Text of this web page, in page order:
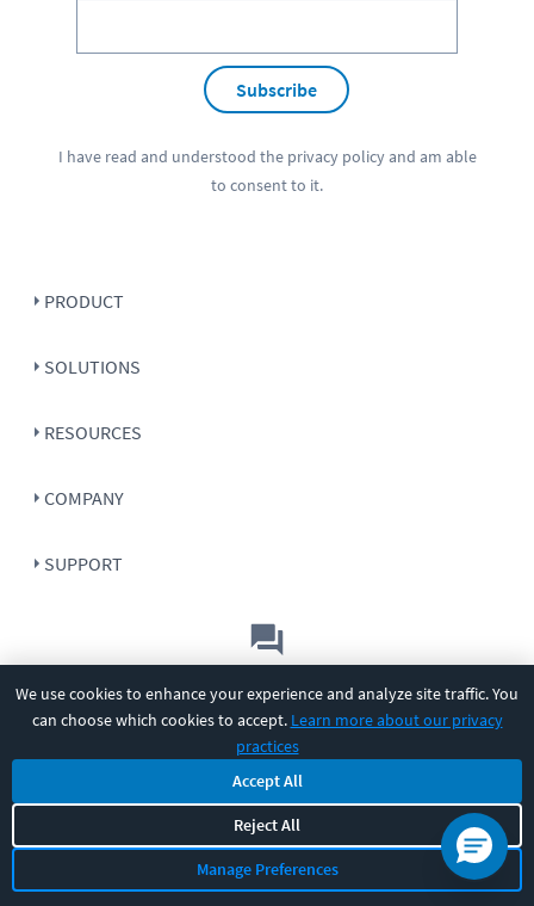
We use cookies to enhance your experience and analyze site traffic. You
can choose which cookies to accept. Learn more about our privacy
practices
Accept All
Reject All
Manage Preferences
Subscribe
I have read and understood the privacy policyand am able
to consent to it.
PRODUCT
SOLUTIONS
RESOURCES
COMPANY
SUPPORT
Follow us
Let's chat!
Sales|Support|General